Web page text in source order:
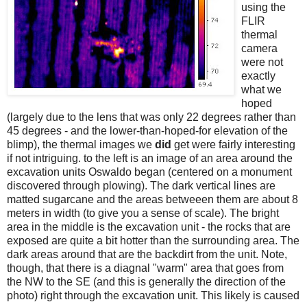
using the
FLIR
thermal
camera
were not
exactly
what we
hoped
(largely due to the lens that was only 22 degrees rather than
45 degrees - and the lower-than-hoped-for elevation of the
blimp), the thermal images we did get were fairly interesting
if not intriguing. to the left is an image of an area around the
excavation units Oswaldo began (centered on a monument
discovered through plowing). The dark vertical lines are
matted sugarcane and the areas betweeen them are about 8
meters in width (to give you a sense of scale). The bright
area in the middle is the excavation unit - the rocks that are
exposed are quite a bit hotter than the surrounding area. The
dark areas around that are the backdirt from the unit. Note,
though, that there is a diagnal "warm" area that goes from
the NW to the SE (and this is generally the direction of the
photo) right through the excavation unit. This likely is caused